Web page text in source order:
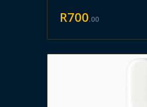
R700.00